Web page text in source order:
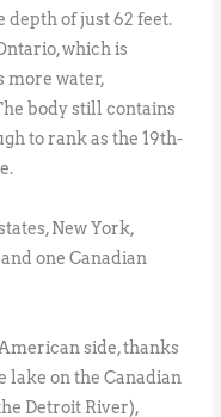
depth of just 62 feet.
which is
more water,
body still contains
to rank as the 19th-
New York,
one Canadian
side, thanks
lake on the Canadian
Detroit River),